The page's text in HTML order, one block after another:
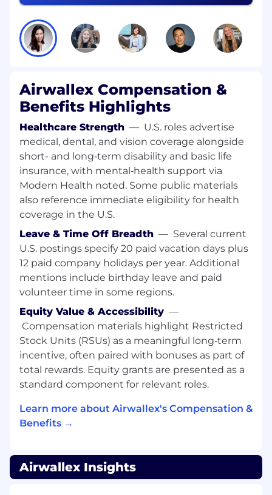
ensuring robust integration with existing
workflows and systems.
Continuously monitor and analyze AI agent
performance post go-live, iterating on
models and workflows to optimize
outcomes.
Rapidly build and iterate on operational AI
tools using low-code or no-code platforms,
empowering Ops teams to scale solutions
with minimal engineering bottlenecks.
Act as the bridge between Operations,
Engineering, Data Science, and
Compliance, ensuring alignment and
effective execution of AI initiatives.
Ensure all AI solutions adhere to regulatory
requirements, internal governance
standards, and best practices for
responsible AI in financial services.
Shape and drive strategic initiatives to uplift
risk management, operational efficiency,
and customer experience through AI.
Who you are
We're looking for people who meet the
minimum requirements for this role. The
preferred qualifications are great to have, but
are not mandatory.
Minimum qualifications:
Deep operational domain knowledge,
risk operations, KYC/AML, fraud, or credit risk.
Strong coding skills and hands-on
experience with low-code/no-code
Airwallex Compensation &
Benefits Highlights
Healthcare Strength — U.S. roles advertise
medical, dental, and vision coverage alongside
short- and long‑term disability and basic life
insurance, with mental‑health support via
Modern Health noted. Some public materials
also reference immediate eligibility for health
coverage in the U.S.
Leave & Time Off Breadth — Several current
U.S. postings specify 20 paid vacation days plus
12 paid company holidays per year. Additional
mentions include birthday leave and paid
volunteer time in some regions.
Equity Value & Accessibility —
Compensation materials highlight Restricted
Stock Units (RSUs) as a meaningful long‑term
incentive, often paired with bonuses as part of
total rewards. Equity grants are presented as a
standard component for relevant roles.
Learn more about Airwallex's Compensation &
Benefits →
Airwallex Insights